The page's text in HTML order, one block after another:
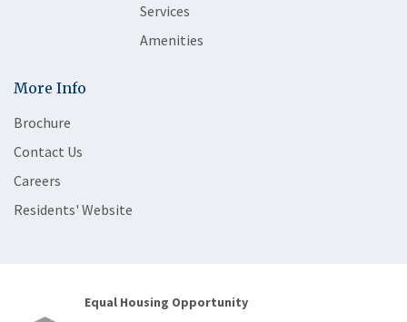
Services
Amenities
More Info
Brochure
Contact Us
Careers
Residents' Website
Equal Housing Opportunity